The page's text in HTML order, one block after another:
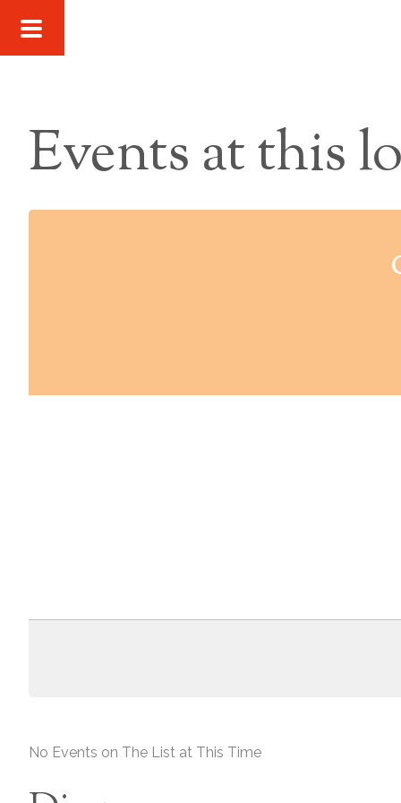
Events at this
No Events on The List at This Time